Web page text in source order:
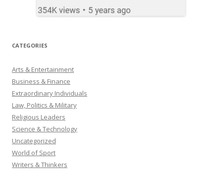
CATEGORIES
Arts & Entertainment
Business & Finance
Extraordinary Individuals
Law, Politics & Military
Religious Leaders
Science & Technology
Uncategorized
World of Sport
Writers & Thinkers